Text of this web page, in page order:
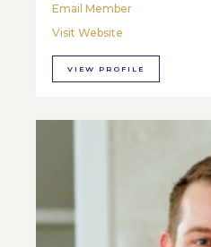
Email Member
Visit Website
VIEW PROFILE